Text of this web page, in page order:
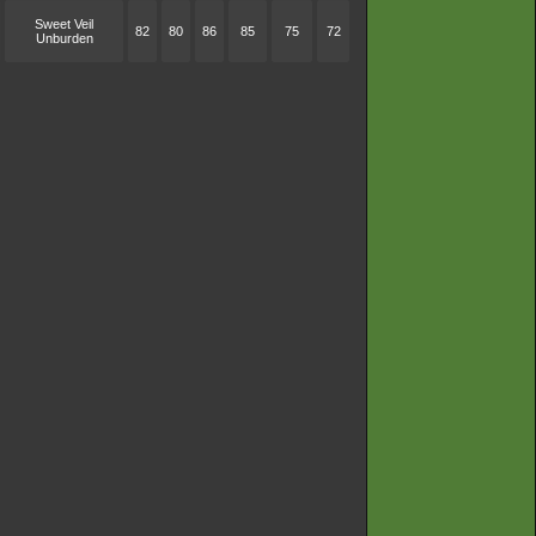
Sweet Veil
Unburden
82 80 86 85 75 72